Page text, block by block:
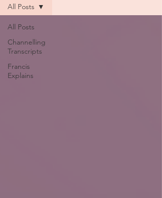
All Posts
Channelling
Transcripts
Francis
Explains
All Posts